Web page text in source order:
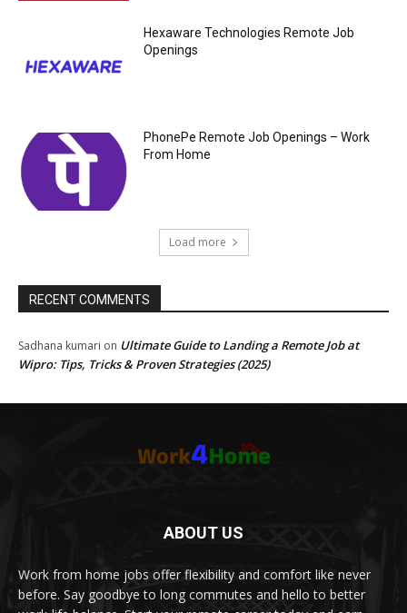
Hexaware Technologies Remote Job
Openings
PhonePe Remote Job Openings – Work
From Home
Load more
RECENT COMMENTS
Sadhana kumari on Ultimate Guide to Landing a Remote Job at
Wipro: Tips, Tricks & Proven Strategies (2025)
ABOUT US
Work from home jobs offer flexibility and comfort like never
before. Say goodbye to long commutes and hello to better